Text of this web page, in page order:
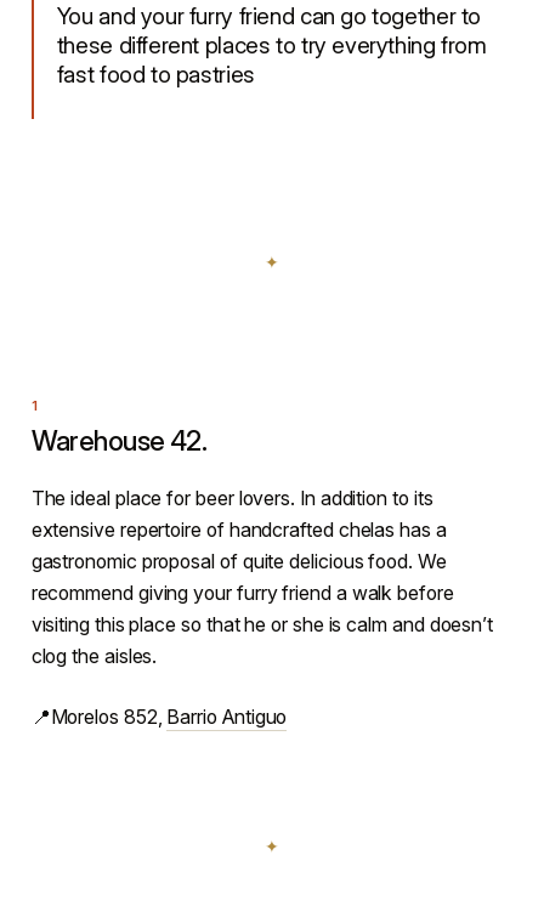
You and your furry friend can go together to
these different places to try everything from
fast food to pastries
Warehouse 42.
The ideal place for beer lovers. In addition to its
extensive repertoire of handcrafted chelas has a
gastronomic proposal of quite delicious food. We
recommend giving your furry friend a walk before
visiting this place so that he or she is calm and doesn’t
clog the aisles.
📍Morelos 852, Barrio Antiguo